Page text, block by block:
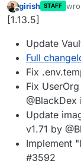
Offline
girish STAFF
last
[1.13.5]
Update
Full
Fix
Fix
@BlackDex
Update
v1.71 by
Implement
#3592